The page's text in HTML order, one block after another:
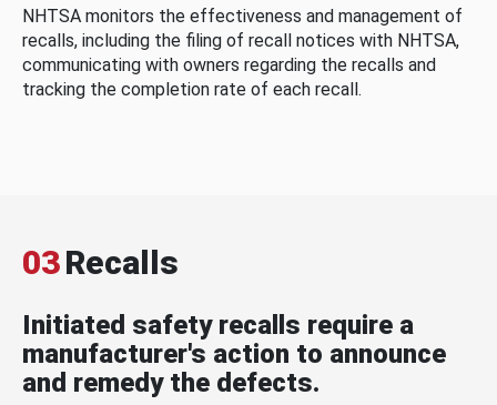
NHTSA monitors the effectiveness and management of
recalls, including the filing of recall notices with NHTSA,
communicating with owners regarding the recalls and
tracking the completion rate of each recall.
03Recalls
Initiated safety recalls require a
manufacturer's action to announce
and remedy the defects.